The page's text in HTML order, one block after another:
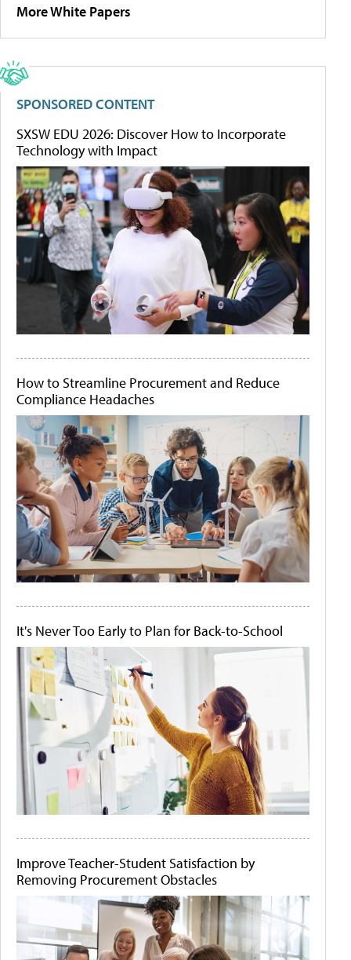
More White Papers
SPONSORED CONTENT
SXSW EDU 2026: Discover How to Incorporate
Technology with Impact
How to Streamline Procurement and Reduce
Compliance Headaches
It's Never Too Early to Plan for Back-to-School
Improve Teacher-Student Satisfaction by
Removing Procurement Obstacles